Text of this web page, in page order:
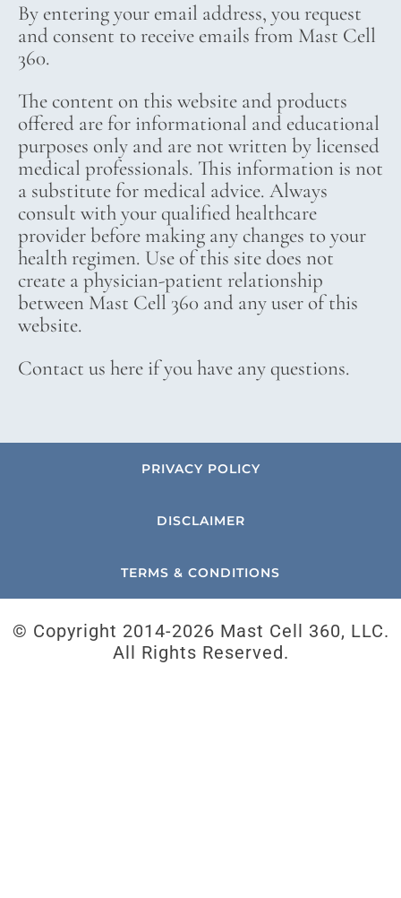
By entering your email address, you request
and consent to receive emails from Mast Cell
360.
The content on this website and products
offered are for informational and educational
purposes only and are not written by licensed
medical professionals. This information is not
a substitute for medical advice. Always
consult with your qualified healthcare
provider before making any changes to your
health regimen. Use of this site does not
create a physician-patient relationship
between Mast Cell 360 and any user of this
website.
Contact us here if you have any questions.
PRIVACY POLICY
DISCLAIMER
TERMS & CONDITIONS
© Copyright 2014-2026 Mast Cell 360, LLC.
All Rights Reserved.